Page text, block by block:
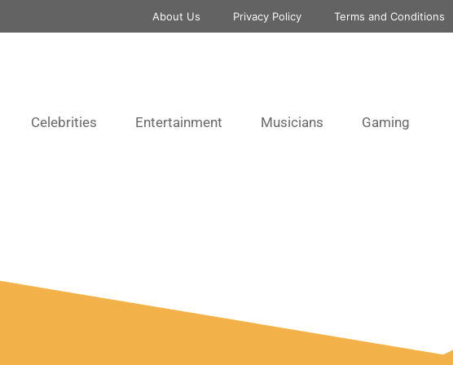
About Us Privacy Policy Terms and Conditions
Celebrities Entertainment Musicians Gaming